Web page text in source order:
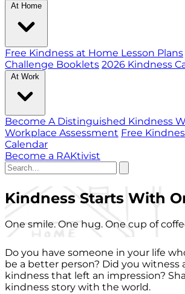
At Home
Free Kindness at Home Lesson Plans
Challenge Booklets 2026 Kindness
At Work
Become A Distinguished Kindness
Workplace Assessment Free
Calendar
Become a RAKtivist
Kindness Starts With
One smile. One hug. One cup of
Do you have someone in your life
be a better person? Did you witness
kindness that left an impression?
kindness story with the world.